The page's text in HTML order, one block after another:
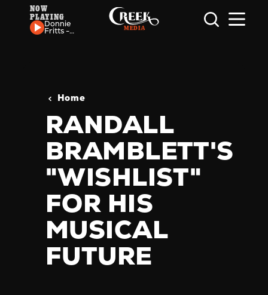
Skip to content
NOW
PLAYING
Donnie
Fritts -
Home
RANDALL
BRAMBLETT'S
"WISHLIST"
FOR HIS
MUSICAL
FUTURE